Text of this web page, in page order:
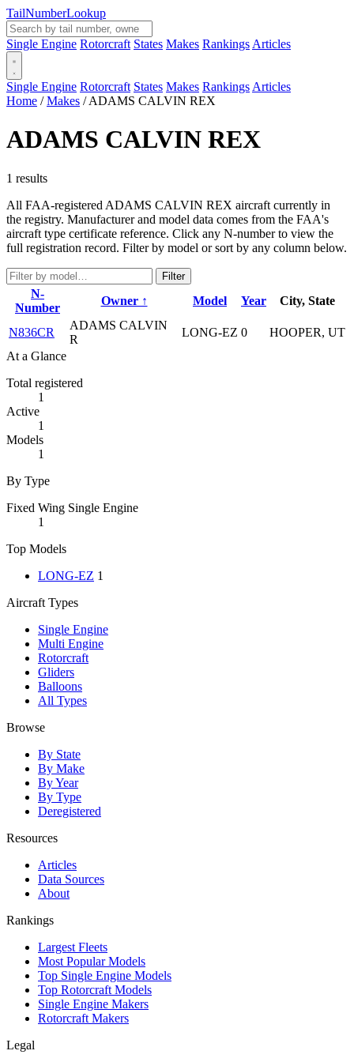
TailNumberLookup
Single Engine Rotorcraft States Makes Rankings Articles
Single Engine Rotorcraft States Makes Rankings Articles
Home / Makes / ADAMS CALVIN REX
ADAMS CALVIN REX
1 results
All FAA-registered ADAMS CALVIN REX aircraft currently in
the registry. Manufacturer and model data comes from the FAA's
aircraft type certificate reference. Click any N-number to view the
full registration record. Filter by model or sort by any column below.
Filter
N-
Number
Owner ↑ Model Year City, State
N836CR
ADAMS CALVIN
R
LONG-EZ 0
HOOPER, UT
At a Glance
Total registered
1
Active
1
Models
1
By Type
Fixed Wing Single Engine
1
Top Models
LONG-EZ 1
Aircraft Types
Single Engine
Multi Engine
Rotorcraft
Gliders
Balloons
All Types
Browse
By State
By Make
By Year
By Type
Deregistered
Resources
Articles
Data Sources
About
Rankings
Largest Fleets
Most Popular Models
Top Single Engine Models
Top Rotorcraft Models
Single Engine Makers
Rotorcraft Makers
Legal